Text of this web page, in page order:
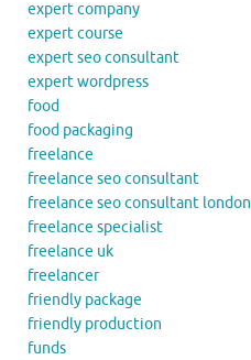
expert company
expert course
expert seo consultant
expert wordpress
food
food packaging
freelance
freelance seo consultant
freelance seo consultant london
freelance specialist
freelance uk
freelancer
friendly package
friendly production
funds